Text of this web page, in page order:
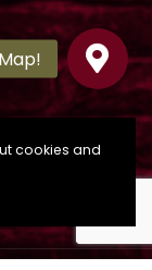
cookies and